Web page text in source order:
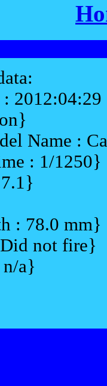
:
Name :
: 1/1250}
: 78.0 mm}
not fire}
a}